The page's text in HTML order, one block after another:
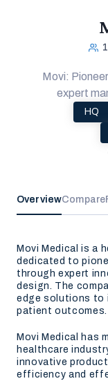
Movi:
expert
HQ
OverviewCompare
Movi Medical is a
dedicated to
through expert
design. The
edge solutions to
patient outcomes.
Movi Medical has
healthcare
innovative
efficiency and